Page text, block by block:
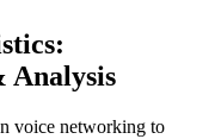
Analysis
voice networking to